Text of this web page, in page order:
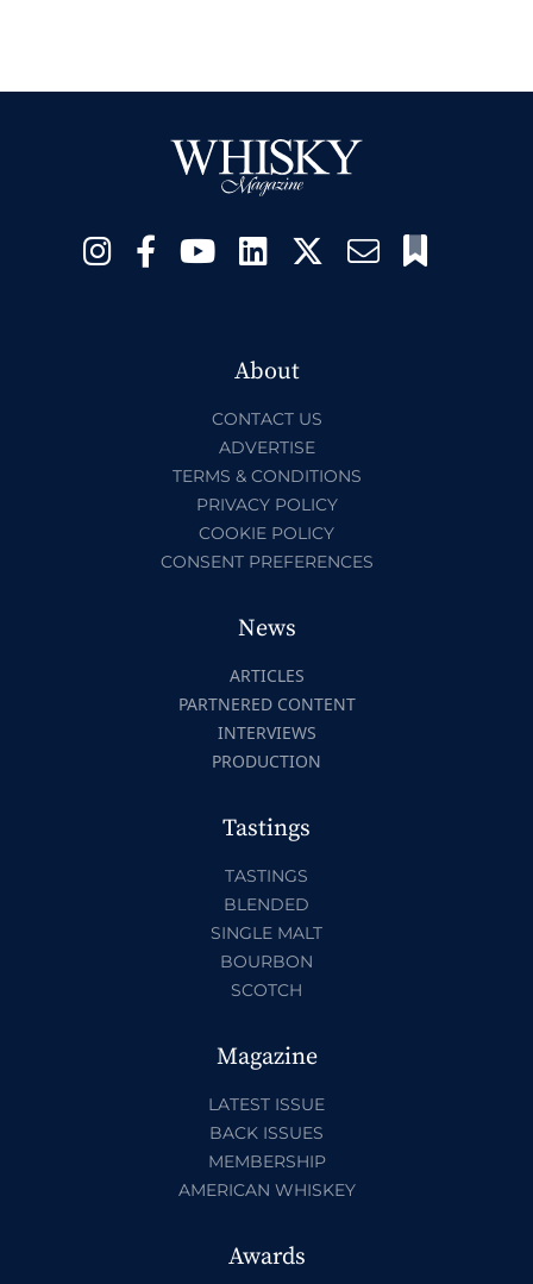
About
CONTACT US
ADVERTISE
TERMS & CONDITIONS
PRIVACY POLICY
COOKIE POLICY
CONSENT PREFERENCES
News
ARTICLES
PARTNERED CONTENT
INTERVIEWS
PRODUCTION
Tastings
TASTINGS
BLENDED
SINGLE MALT
BOURBON
SCOTCH
Magazine
LATEST ISSUE
BACK ISSUES
MEMBERSHIP
AMERICAN WHISKEY
Awards